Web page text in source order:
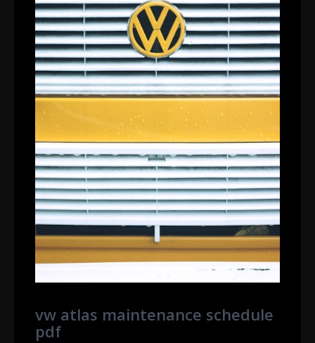
vw atlas maintenance schedule
pdf